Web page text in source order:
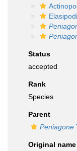
Status
accepted
Rank
Species
Parent
Peniagone
Original name